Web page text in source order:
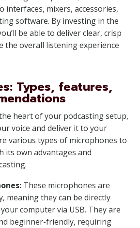
interfaces, mixers, accessories,
software. By investing in the
be able to deliver clear, crisp
the overall listening experience
Types, features,
heart of your podcasting setup,
voice and deliver it to your
various types of microphones to
its own advantages and
These microphones are
meaning they can be directly
computer via USB. They are
beginner-friendly, requiring